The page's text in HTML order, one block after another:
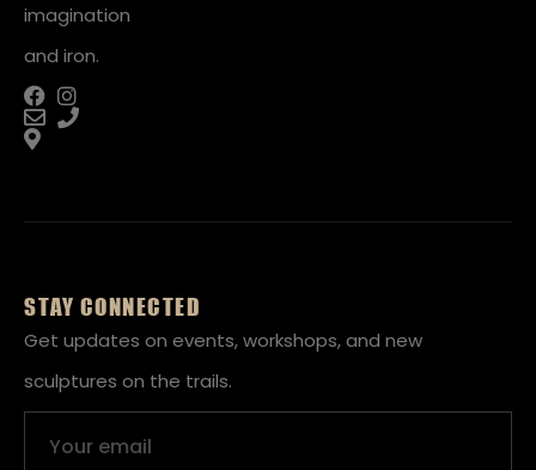
imagination
and iron.
STAY CONNECTED
Get updates on events, workshops, and new
sculptures on the trails.